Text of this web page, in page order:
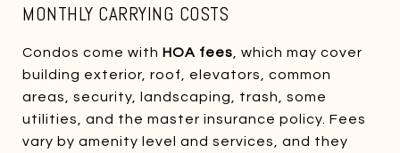
MONTHLY CARRYING COSTS
Condos come with HOA fees , which may cover
building exterior, roof, elevators, common
areas, security, landscaping, trash, some
utilities, and the master insurance policy. Fees
vary by amenity level and services, and they